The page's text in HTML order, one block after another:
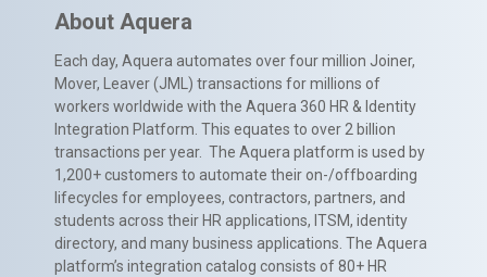
About Aquera
Each day, Aquera automates over four million Joiner,
Mover, Leaver (JML) transactions for millions of
workers worldwide with the Aquera 360 HR & Identity
Integration Platform. This equates to over 2 billion
transactions per year. The Aquera platform is used by
1,200+ customers to automate their on-/offboarding
lifecycles for employees, contractors, partners, and
students across their HR applications, ITSM, identity
directory, and many business applications. The Aquera
platform’s integration catalog consists of 80+ HR